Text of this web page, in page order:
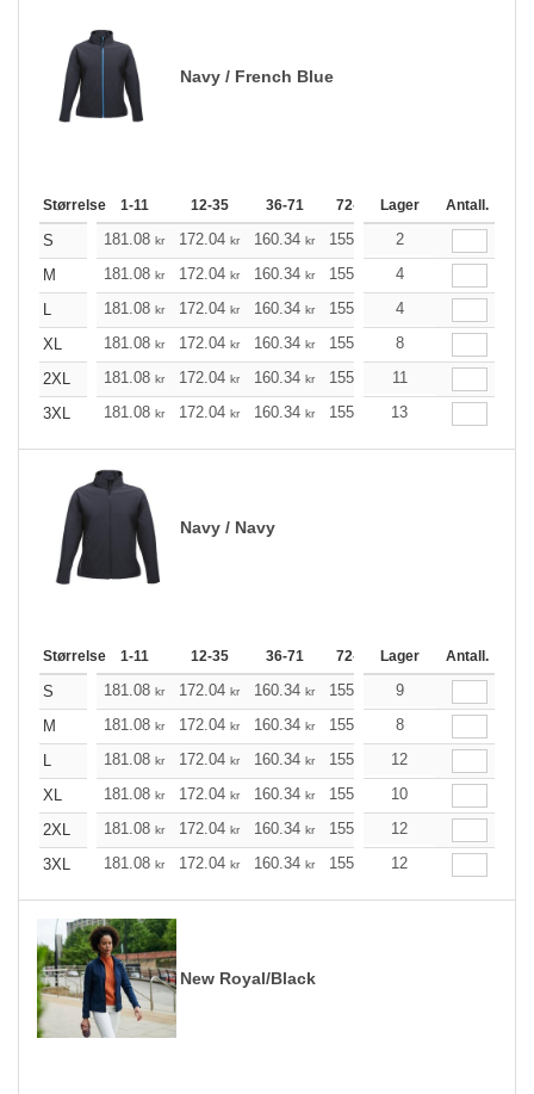
Navy / French Blue
Størrelse 1-11 12-35 36-71 72-143 144-287
Lager Antall.
S 181.08 kr 172.04 kr 160.34 kr 155.21
2
M
181.08 kr 172.04 kr 160.34 kr 155.21
4
L
181.08 kr 172.04 kr 160.34 kr 155.21
4
XL
181.08 kr 172.04 kr 160.34 kr 155.21
8
2XL
181.08 kr 172.04 kr 160.34 kr 155.21 147.40
11
3XL
181.08 kr 172.04 kr 160.34 kr 155.21 147.40
13
Navy / Navy
Størrelse 1-11 12-35 36-71 72-143 144-287
Lager Antall.
S 181.08 kr 172.04 kr 160.34 kr 155.21
9
M
181.08 kr 172.04 kr 160.34 kr 155.21
8
L
181.08 kr 172.04 kr 160.34 kr 155.21 147.40
12
XL
181.08 kr 172.04 kr 160.34 kr 155.21 147.40
10
2XL
181.08 kr 172.04 kr 160.34 kr 155.21 147.40
12
3XL
181.08 kr 172.04 kr 160.34 kr 155.21 147.40
12
New Royal/Black